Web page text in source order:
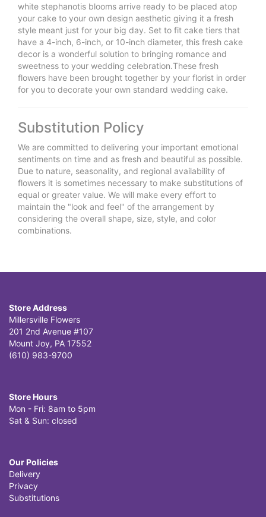
white stephanotis blooms arrive ready to be placed atop
your cake to your own design aesthetic giving it a fresh
style meant just for your big day. Set to fit cake tiers that
have a 4-inch, 6-inch, or 10-inch diameter, this fresh cake
decor is a wonderful solution to bringing romance and
sweetness to your wedding celebration.These fresh
flowers have been brought together by your florist in order
for you to decorate your own standard wedding cake.
Substitution Policy
We are committed to delivering your important emotional
sentiments on time and as fresh and beautiful as possible.
Due to nature, seasonality, and regional availability of
flowers it is sometimes necessary to make substitutions of
equal or greater value. We will make every effort to
maintain the "look and feel" of the arrangement by
considering the overall shape, size, style, and color
combinations.
Store Address
Millersville Flowers
201 2nd Avenue #107
Mount Joy, PA 17552
(610) 983-9700
Store Hours
Mon - Fri: 8am to 5pm
Sat & Sun: closed
Our Policies
Delivery
Privacy
Substitutions